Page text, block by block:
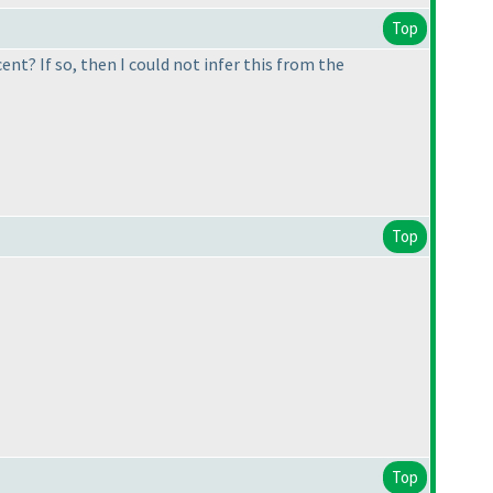
Top
If so, then I could not infer this from the
Top
Top